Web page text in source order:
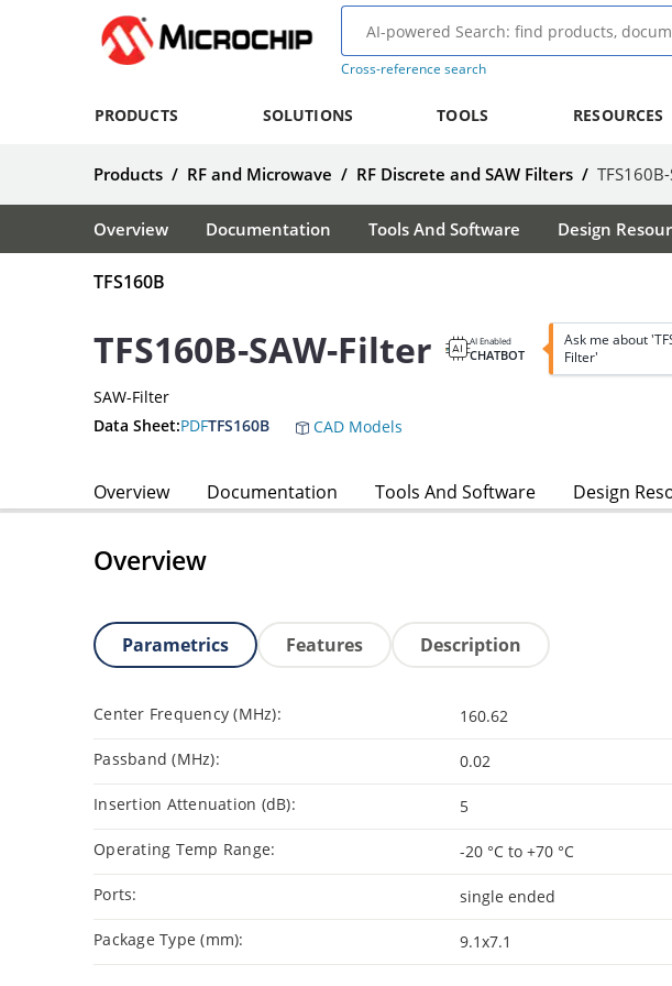
Cross-reference search
PRODUCTS SOLUTIONS TOOLS RESOURCES
Products / RF and Microwave / RF Discrete and SAW Filters /
Overview Documentation Tools And Software Design
TFS160B
TFS160B-SAW-Filter AI Enabled
CHATBOT
Ask me about
Filter'
SAW-Filter
Data Sheet:PDFTFS160B CAD Models
Overview Documentation Tools And Software Design
Overview
Parametrics Features Description
Center Frequency (MHz): 160.62
Passband (MHz): 0.02
Insertion Attenuation (dB): 5
Operating Temp Range: -20 °C to +70 °C
Ports: single ended
Package Type (mm): 9.1x7.1